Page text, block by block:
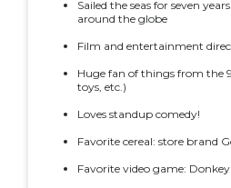
Sailed the seas for seven
around the globe
Film and entertainment
Huge fan of things from the
toys, etc.)
Loves standup comedy!
Favorite cereal: store brand
Favorite video game: